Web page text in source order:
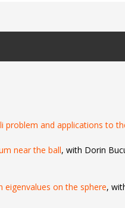
and applications to
near the ball, with Dorin
eigenvalues on the sphere,